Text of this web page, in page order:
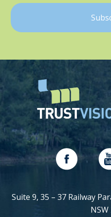
Suite 9, 35 – 37 Railway
NSW